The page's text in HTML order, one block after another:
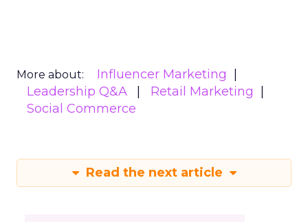
More about:
Influencer Marketing
Leadership Q&A
Retail Marketing
Social Commerce
Read the next article